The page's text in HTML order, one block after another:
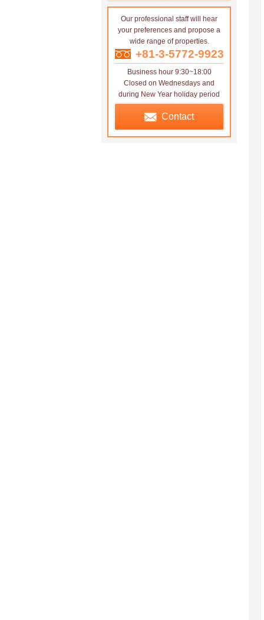
Our professional staff will hear
your preferences and propose a
wide range of properties.
+81-3-5772-9923
Business hour 9:30~18:00
Closed on Wednesdays and
during New Year holiday period
Contact